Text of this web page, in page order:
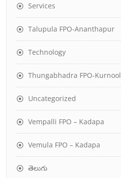
Services
Talupula FPO-Ananthapur
Technology
Thungabhadra FPO-Kurnool
Uncategorized
Vempalli FPO – Kadapa
Vemula FPO – Kadapa
తెలుగు